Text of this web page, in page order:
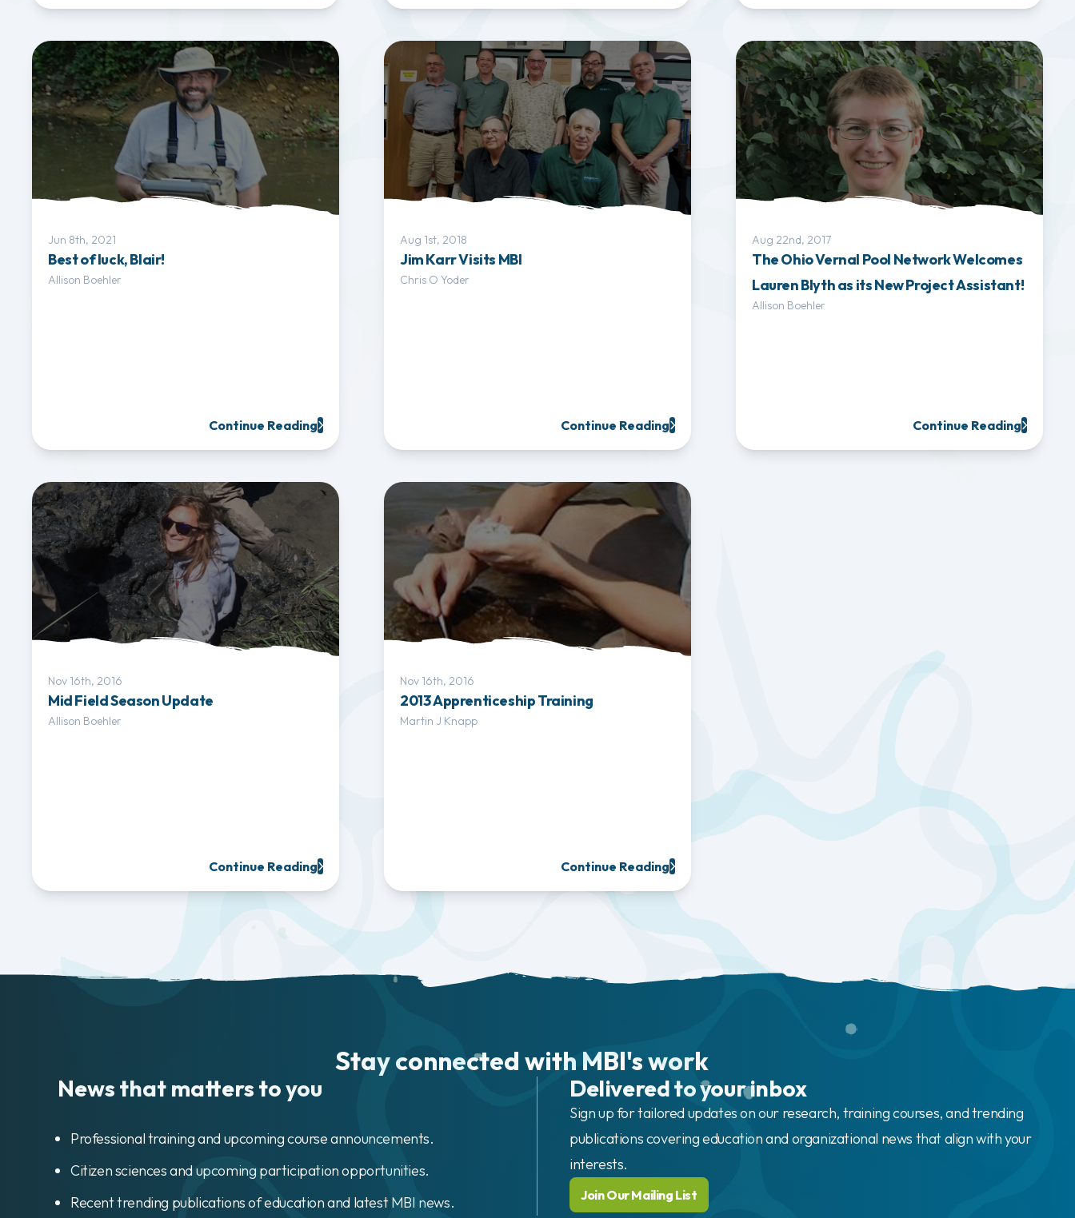
Jun 8th, 2021
Best of luck, Blair!
Allison Boehler
Continue Reading
Aug 1st, 2018
Jim Karr Visits MBI
Chris O Yoder
Continue Reading
Aug 22nd, 2017
The Ohio Vernal Pool Network Welcomes
Lauren Blyth as its New Project Assistant!
Allison Boehler
Continue Reading
Nov 16th, 2016
Mid Field Season Update
Allison Boehler
Continue Reading
Nov 16th, 2016
2013 Apprenticeship Training
Martin J Knapp
Continue Reading
Stay connected with MBI's work
News that matters to you
Professional training and upcoming course announcements.
Citizen sciences and upcoming participation opportunities.
Recent trending publications of education and latest MBI news.
Delivered to your inbox
Sign up for tailored updates on our research, training courses, and trending
publications covering education and organizational news that align with your
interests.
Join Our Mailing List